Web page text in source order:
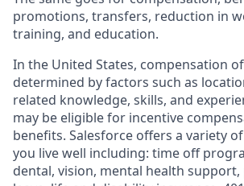
promotions, transfers, reduction in
training, and education.
In the United States, compensation
determined by factors such as
related knowledge, skills, and
may be eligible for incentive
benefits. Salesforce offers a variety
you live well including: time off
dental, vision, mental health